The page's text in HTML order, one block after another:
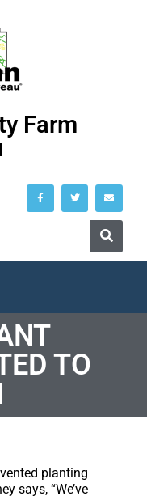
Farm
TO
planting
says, “We’ve